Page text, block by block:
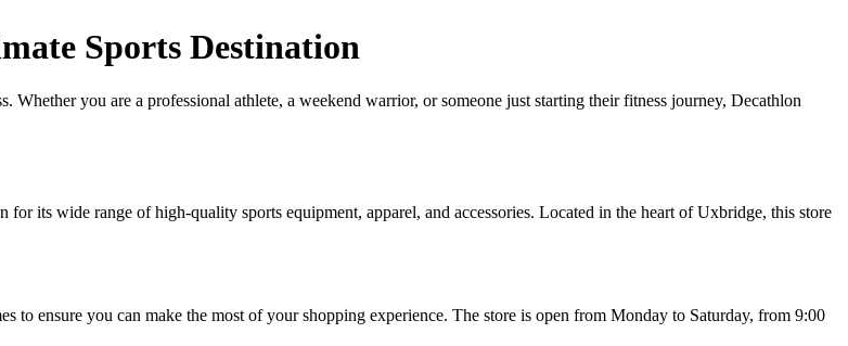
Sports Destination
you are a professional athlete, a weekend warrior, or someone just starting their fitness journey, Decathlon
its wide range of high-quality sports equipment, apparel, and accessories. Located in the heart of Uxbridge, this store
ensure you can make the most of your shopping experience. The store is open from Monday to Saturday, from 9:00